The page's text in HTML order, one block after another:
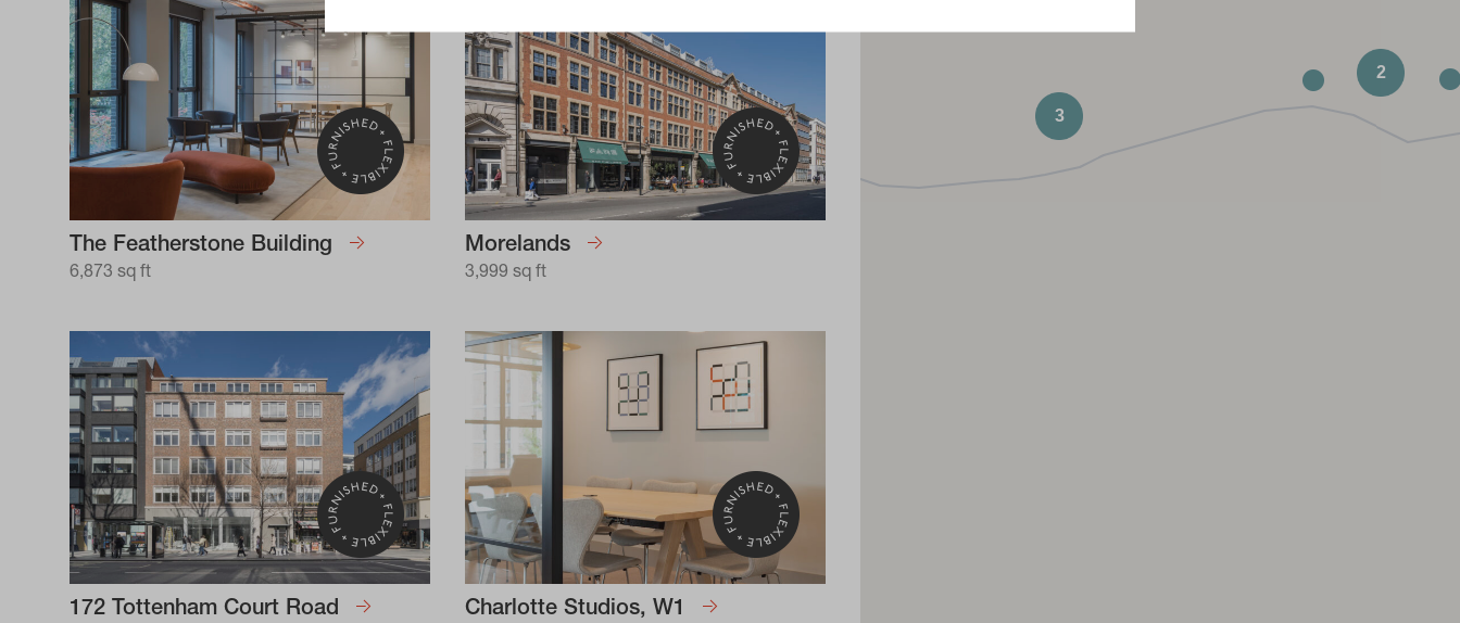
The Featherstone Building
6,873 sq ft
Morelands
3,999 sq ft
172 Tottenham Court Road Charlotte Studios, W1
3
2